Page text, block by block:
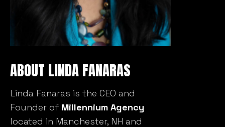
ABOUT LINDA FANARAS
Linda Fanaras is the CEO and
Founder of Millennium Agency
located in Manchester, NH and